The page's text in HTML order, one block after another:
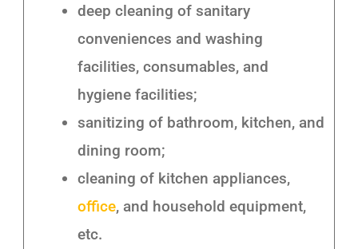
deep cleaning of sanitary
conveniences and washing
facilities, consumables, and
hygiene facilities;
sanitizing of bathroom, kitchen, and
dining room;
cleaning of kitchen appliances,
office, and household equipment,
etc.